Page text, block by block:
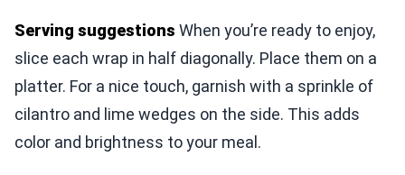
Serving suggestions When you’re ready to enjoy,
slice each wrap in half diagonally. Place them on a
platter. For a nice touch, garnish with a sprinkle of
cilantro and lime wedges on the side. This adds
color and brightness to your meal.